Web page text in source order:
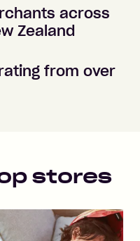
across
Zealand
from over
stores